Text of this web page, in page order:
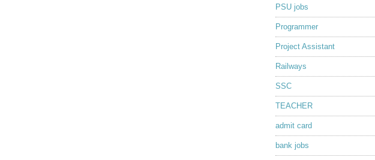
PSU jobs
Programmer
Project Assistant
Railways
SSC
TEACHER
admit card
bank jobs